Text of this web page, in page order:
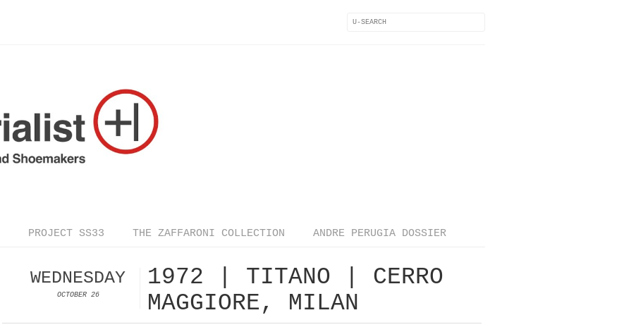
PROJECT SS33 THE ZAFFARONI COLLECTION ANDRE PERUGIA DOSSIER
WEDNESDAY
OCTOBER 26
1972 | TITANO | CERRO
MAGGIORE, MILAN